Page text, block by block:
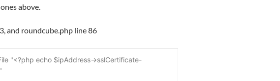
above.
and roundcube.php line 86
"<?php echo $ipAddress->sslCertificate-